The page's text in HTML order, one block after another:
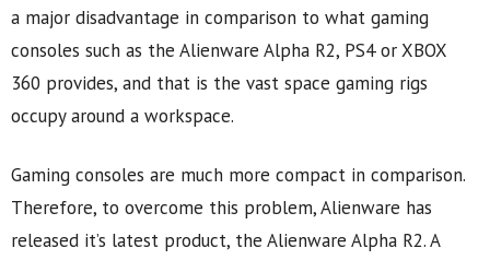
a major disadvantage in comparison to what gaming
consoles such as the Alienware Alpha R2, PS4 or XBOX
360 provides, and that is the vast space gaming rigs
occupy around a workspace.
Gaming consoles are much more compact in comparison.
Therefore, to overcome this problem, Alienware has
released it’s latest product, the Alienware Alpha R2. A